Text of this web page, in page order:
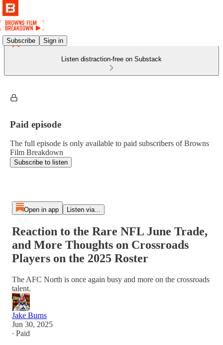
Subscribe Sign in
Listen distraction-free on Substack
Paid episode
The full episode is only available to paid subscribers of Browns
Film Breakdown
Subscribe to listen
Open in app Listen via...
Reaction to the Rare NFL June Trade,
and More Thoughts on Crossroads
Players on the 2025 Roster
The AFC North is once again busy and more on the crossroads
talent.
Jake Burns
Jun 30, 2025
∙ Paid